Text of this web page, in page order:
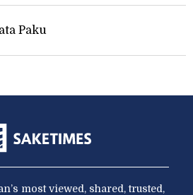
Paku
most viewed, shared, trusted,